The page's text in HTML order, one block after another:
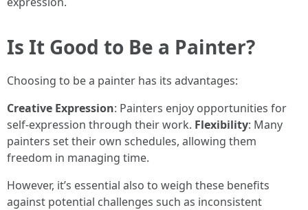
Is It Good to Be a Painter?
Choosing to be a painter has its advantages:
Creative Expression: Painters enjoy opportunities for
self-expression through their work. Flexibility: Many
painters set their own schedules, allowing them
freedom in managing time.
However, it’s essential also to weigh these benefits
against potential challenges such as inconsistent